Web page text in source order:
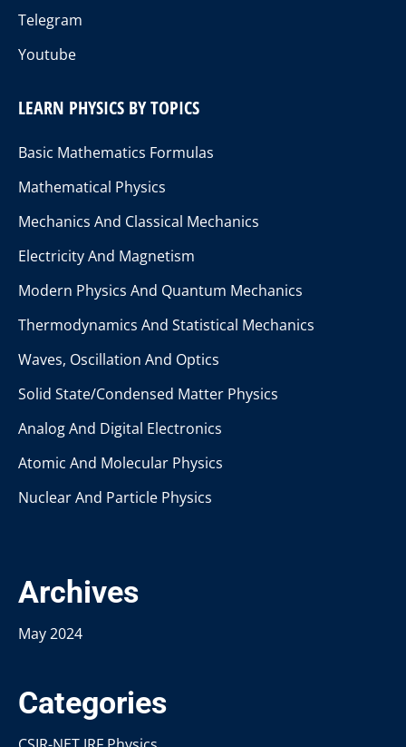
Telegram
Youtube
LEARN PHYSICS BY TOPICS
Basic Mathematics Formulas
Mathematical Physics
Mechanics And Classical Mechanics
Electricity And Magnetism
Modern Physics And Quantum Mechanics
Thermodynamics And Statistical Mechanics
Waves, Oscillation And Optics
Solid State/Condensed Matter Physics
Analog And Digital Electronics
Atomic And Molecular Physics
Nuclear And Particle Physics
Archives
May 2024
Categories